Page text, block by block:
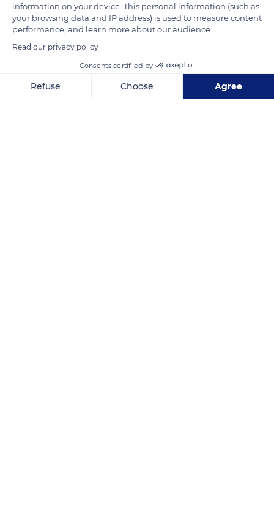
Their weight varies according to their format but is generally
around 1,100 pounds (500 kg). As for their height, it is generally
between 5.1 and 5.6 ft (1.58 and 1.73 m), with an average of 5.4
ft (1.65 m). The format of the Thoroughbreds depends on their
profile as sprinters or longer distance runners.
information on your device. This personal information (such as
your browsing data and IP address) is used to measure content
performance, and learn more about our audience.
Read our privacy policy
Consents certified by
Refuse Choose Agree